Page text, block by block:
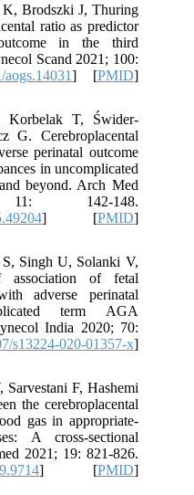
Brodszki J, Thuring
ratio as predictor
in the third
Scand 2021; 100:
] [PMID]
Korbelak T, Świder-
G. Cerebroplacental
perinatal outcome
in uncomplicated
beyond. Arch Med
142-148.
] [PMID]
Singh U, Solanki V,
of fetal
adverse perinatal
term AGA
India 2020; 70:
s13224-020-01357-x]
F, Hashemi
the cerebroplacental
gas in appropriate-
A cross-sectional
2021; 19: 821-826.
] [PMID]